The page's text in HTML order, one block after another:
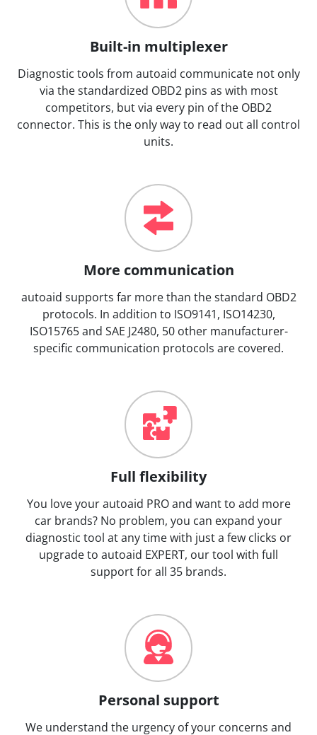
Built-in multiplexer
Diagnostic tools from autoaid communicate not only
via the standardized OBD2 pins as with most
competitors, but via every pin of the OBD2
connector. This is the only way to read out all control
units.
More communication
autoaid supports far more than the standard OBD2
protocols. In addition to ISO9141, ISO14230,
ISO15765 and SAE J2480, 50 other manufacturer-
specific communication protocols are covered.
Full flexibility
You love your autoaid PRO and want to add more
car brands? No problem, you can expand your
diagnostic tool at any time with just a few clicks or
upgrade to autoaid EXPERT, our tool with full
support for all 35 brands.
Personal support
We understand the urgency of your concerns and